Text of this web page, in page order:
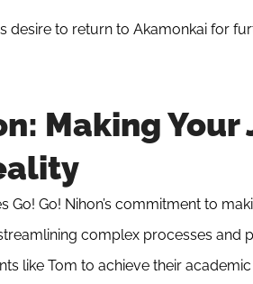
desire to return to Akamonkai for
Making Your
Go! Go! Nihon’s commitment to
complex processes and
like Tom to achieve their